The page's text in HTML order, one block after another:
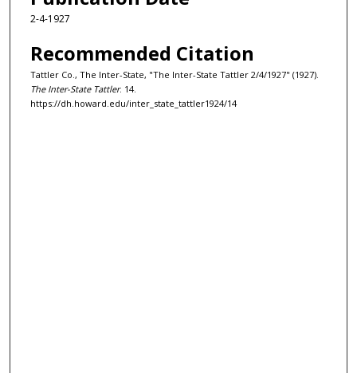
2-4-1927
Recommended Citation
Tattler Co., The Inter-State, "The Inter-State Tattler 2/4/1927" (1927).
The Inter-State Tattler. 14.
https://dh.howard.edu/inter_state_tattler1924/14